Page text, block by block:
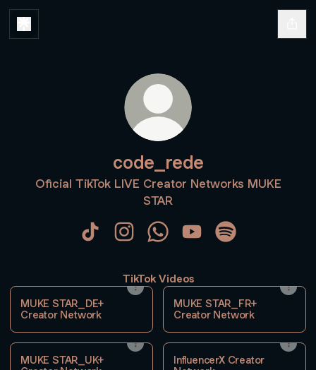
code_rede
Oficial TikTok LIVE Creator Networks MUKE
STAR
TikTok Videos
MUKE STAR_DE+
Creator Network
MUKE STAR_FR+
Creator Network
MUKE STAR_UK+
InfluencerX Creator